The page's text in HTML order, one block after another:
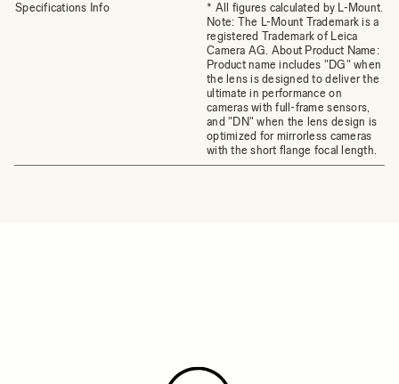
Specifications Info
* All figures calculated by L-Mount.
Note: The L-Mount Trademark is a
registered Trademark of Leica
Camera AG. About Product Name:
Product name includes "DG" when
the lens is designed to deliver the
ultimate in performance on
cameras with full-frame sensors,
and "DN" when the lens design is
optimized for mirrorless cameras
with the short flange focal length.